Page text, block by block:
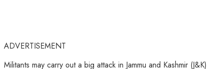
ADVERTISEMENT
Militants may carry out a big attack in Jammu and Kashmir (J&K)